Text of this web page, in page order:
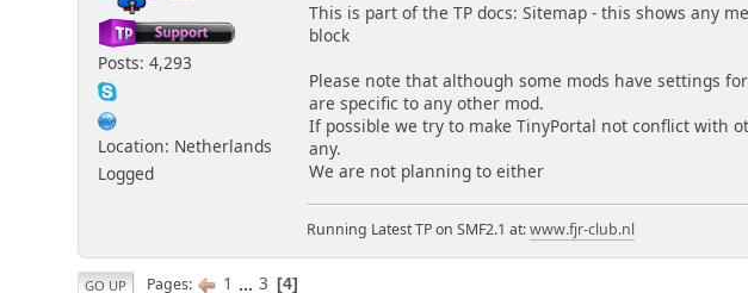
Posts: 4,293
Location: Netherlands
Logged
This is part of the TP docs: Sitemap - this shows any
block
Please note that although some mods have settings
are specific to any other mod.
If possible we try to make TinyPortal not conflict with
any.
We are not planning to either
Running Latest TP on SMF2.1 at:www.fjr-club.nl
GO UP Pages 1 ... 3 4